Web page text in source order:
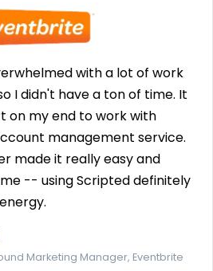
with a lot of work
I didn't have a ton of time. It
on my end to work with
management service.
made it really easy and
-- using Scripted definitely
Marketing Manager, Eventbrite